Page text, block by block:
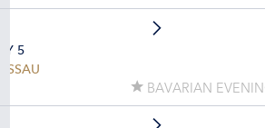
5
PASSAU
BAVARIAN